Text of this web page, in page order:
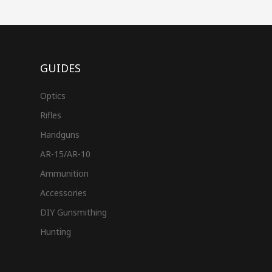
GUIDES
Optics
Rifles
Handguns
AR-15/AR-10
Ammunition
Accessories
DIY Gunsmithing
Hunting